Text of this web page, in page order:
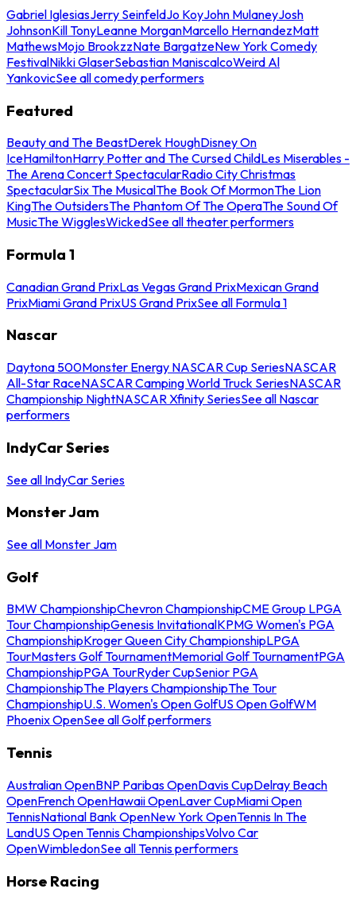
Gabriel IglesiasJerry SeinfeldJo KoyJohn MulaneyJosh
JohnsonKill TonyLeanne MorganMarcello HernandezMatt
MathewsMojo BrookzzNate BargatzeNew York Comedy
FestivalNikki GlaserSebastian ManiscalcoWeird Al
YankovicSee all comedy performers
Featured
Beauty and The BeastDerek HoughDisney On
IceHamiltonHarry Potter and The Cursed ChildLes Miserables -
The Arena Concert SpectacularRadio City Christmas
SpectacularSix The MusicalThe Book Of MormonThe Lion
KingThe OutsidersThe Phantom Of The OperaThe Sound Of
MusicThe WigglesWickedSee all theater performers
Formula 1
Canadian Grand PrixLas Vegas Grand PrixMexican Grand
PrixMiami Grand PrixUS Grand PrixSee all Formula 1
Nascar
Daytona 500Monster Energy NASCAR Cup SeriesNASCAR
All-Star RaceNASCAR Camping World Truck SeriesNASCAR
Championship NightNASCAR Xfinity SeriesSee all Nascar
performers
IndyCar Series
See all IndyCar Series
Monster Jam
See all Monster Jam
Golf
BMW ChampionshipChevron ChampionshipCME Group LPGA
Tour ChampionshipGenesis InvitationalKPMG Women's PGA
ChampionshipKroger Queen City ChampionshipLPGA
TourMasters Golf TournamentMemorial Golf TournamentPGA
ChampionshipPGA TourRyder CupSenior PGA
ChampionshipThe Players ChampionshipThe Tour
ChampionshipU.S. Women's Open GolfUS Open GolfWM
Phoenix OpenSee all Golf performers
Tennis
Australian OpenBNP Paribas OpenDavis CupDelray Beach
OpenFrench OpenHawaii OpenLaver CupMiami Open
TennisNational Bank OpenNew York OpenTennis In The
LandUS Open Tennis ChampionshipsVolvo Car
OpenWimbledonSee all Tennis performers
Horse Racing